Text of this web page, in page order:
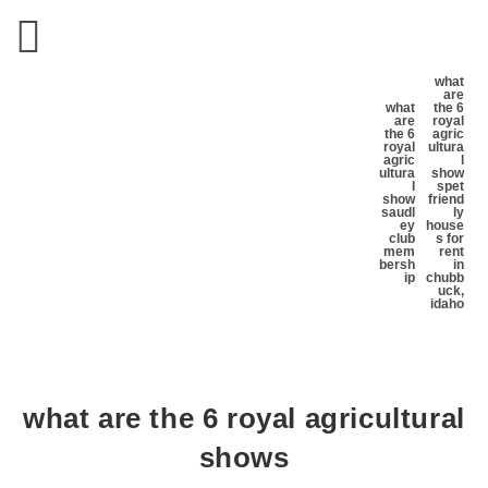
what
are
the 6
royal
agric
ultura
show
saudl
ey
club
mem
bersh
ip
what
are
the 6
royal
agric
ultura
show
spet
friend
ly
house
s for
rent
in
chubb
uck,
idaho
what are the 6 royal agricultural
shows